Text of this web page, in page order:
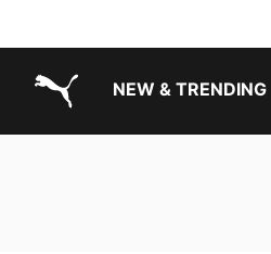
NEW & TRENDING